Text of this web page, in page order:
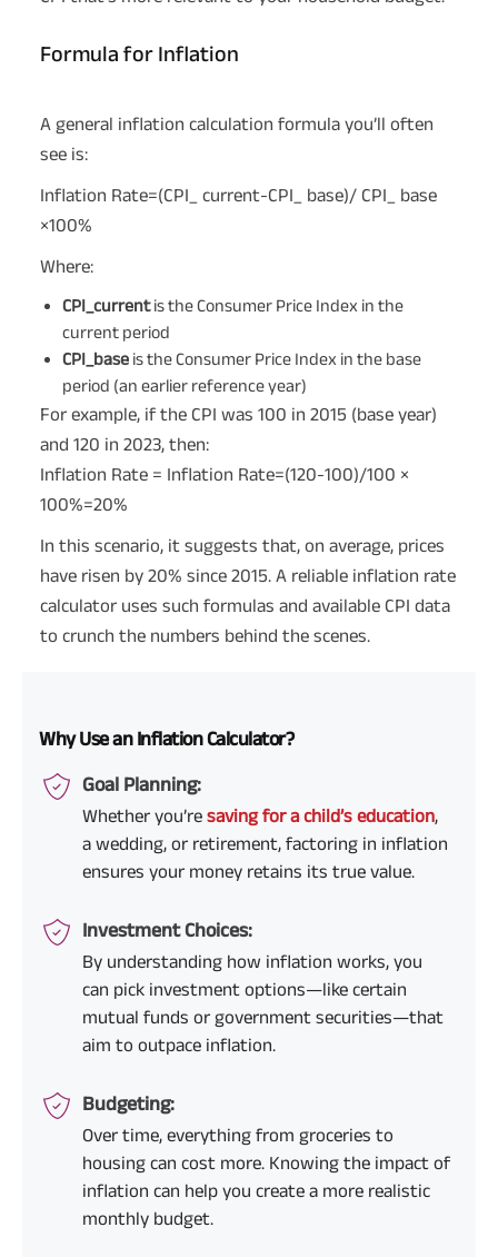
Formula for Inflation
A general inflation calculation formula you’ll often
see is:
Inflation Rate=(CPI_ current-CPI_ base)/ CPI_ base
×100%
Where:
CPI_currentis the Consumer Price Index in the
current period
CPI_base is the Consumer Price Index in the base
period (an earlier reference year)
For example, if the CPI was 100 in 2015 (base year)
and 120 in 2023, then:
Inflation Rate = Inflation Rate=(120-100)/100 ×
100%=20%
In this scenario, it suggests that, on average, prices
have risen by 20% since 2015. A reliable inflation rate
calculator uses such formulas and available CPI data
to crunch the numbers behind the scenes.
Why Use an Inflation Calculator?
Goal Planning:
Whether you’re saving for a child’s education,
a wedding, or retirement, factoring in inflation
ensures your money retains its true value.
Investment Choices:
By understanding how inflation works, you
can pick investment options—like certain
mutual funds or government securities—that
aim to outpace inflation.
Budgeting:
Over time, everything from groceries to
housing can cost more. Knowing the impact of
inflation can help you create a more realistic
monthly budget.